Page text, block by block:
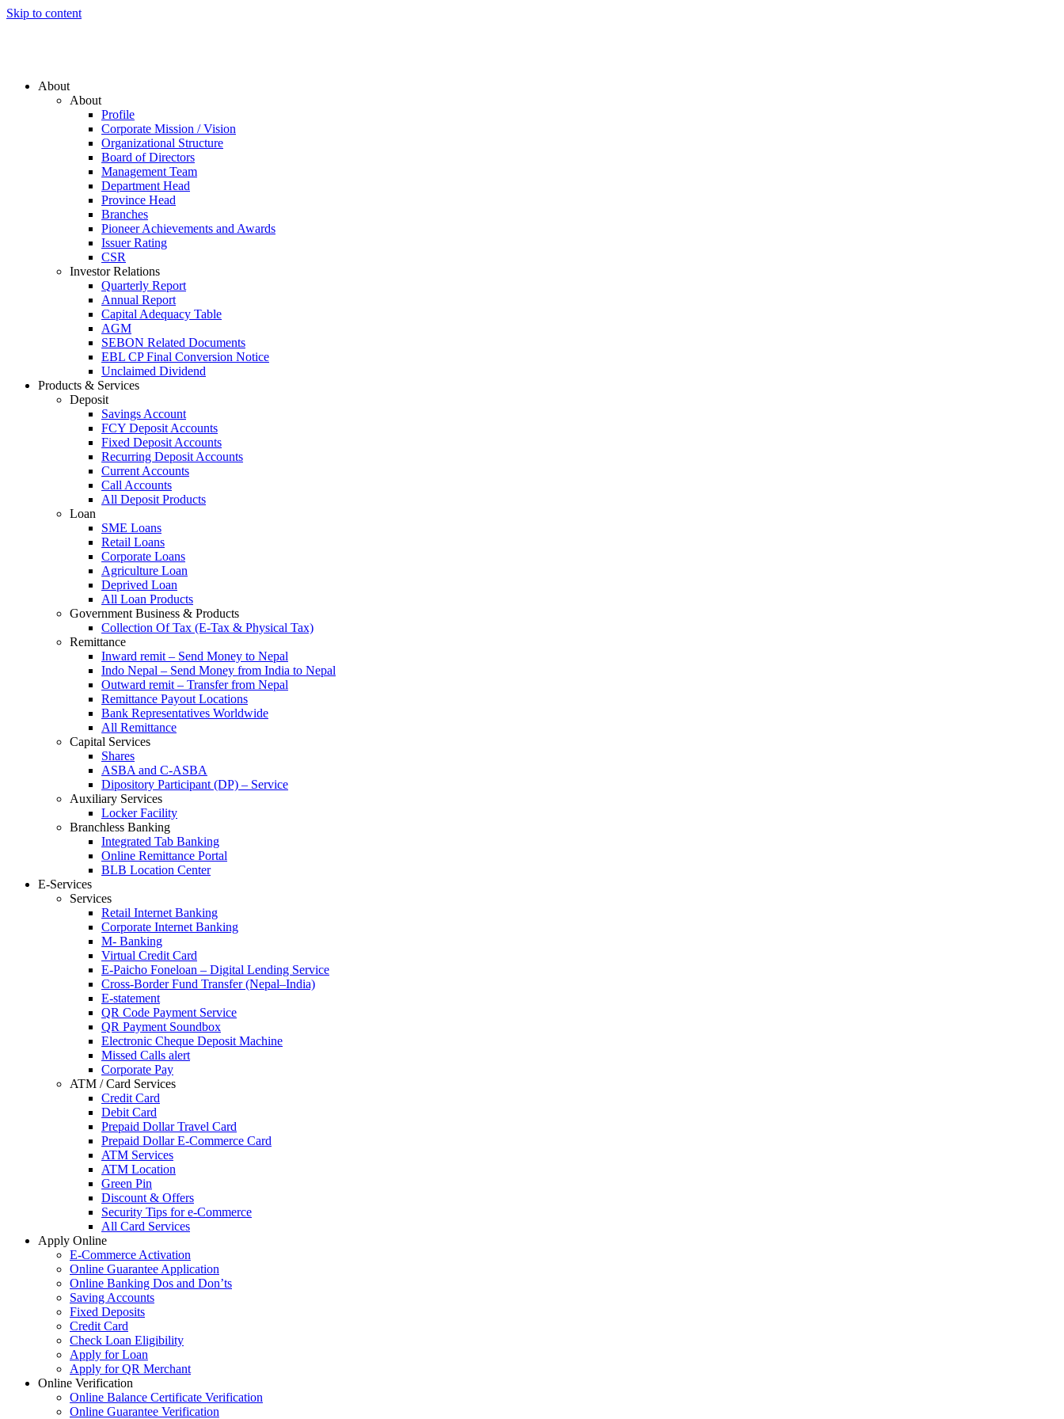
Skip to content
About
About
Profile
Corporate Mission / Vision
Organizational Structure
Board of Directors
Management Team
Department Head
Province Head
Branches
Pioneer Achievements and Awards
Issuer Rating
CSR
Investor Relations
Quarterly Report
Annual Report
Capital Adequacy Table
AGM
SEBON Related Documents
EBL CP Final Conversion Notice
Unclaimed Dividend
Products & Services
Deposit
Savings Account
FCY Deposit Accounts
Fixed Deposit Accounts
Recurring Deposit Accounts
Current Accounts
Call Accounts
All Deposit Products
Loan
SME Loans
Retail Loans
Corporate Loans
Agriculture Loan
Deprived Loan
All Loan Products
Government Business & Products
Collection Of Tax (E-Tax & Physical Tax)
Remittance
Inward remit – Send Money to Nepal
Indo Nepal – Send Money from India to Nepal
Outward remit – Transfer from Nepal
Remittance Payout Locations
Bank Representatives Worldwide
All Remittance
Capital Services
Shares
ASBA and C-ASBA
Dipository Participant (DP) – Service
Auxiliary Services
Locker Facility
Branchless Banking
Integrated Tab Banking
Online Remittance Portal
BLB Location Center
E-Services
Services
Retail Internet Banking
Corporate Internet Banking
M- Banking
Virtual Credit Card
E-Paicho Foneloan – Digital Lending Service
Cross-Border Fund Transfer (Nepal–India)
E-statement
QR Code Payment Service
QR Payment Soundbox
Electronic Cheque Deposit Machine
Missed Calls alert
Corporate Pay
ATM / Card Services
Credit Card
Debit Card
Prepaid Dollar Travel Card
Prepaid Dollar E-Commerce Card
ATM Services
ATM Location
Green Pin
Discount & Offers
Security Tips for e-Commerce
All Card Services
Apply Online
E-Commerce Activation
Online Guarantee Application
Online Banking Dos and Don’ts
Saving Accounts
Fixed Deposits
Credit Card
Check Loan Eligibility
Apply for Loan
Apply for QR Merchant
Online Verification
Online Balance Certificate Verification
Online Guarantee Verification